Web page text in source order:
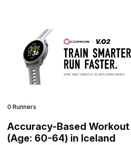
0 Runners
Accuracy-Based Workout
(Age: 60-64) in Iceland